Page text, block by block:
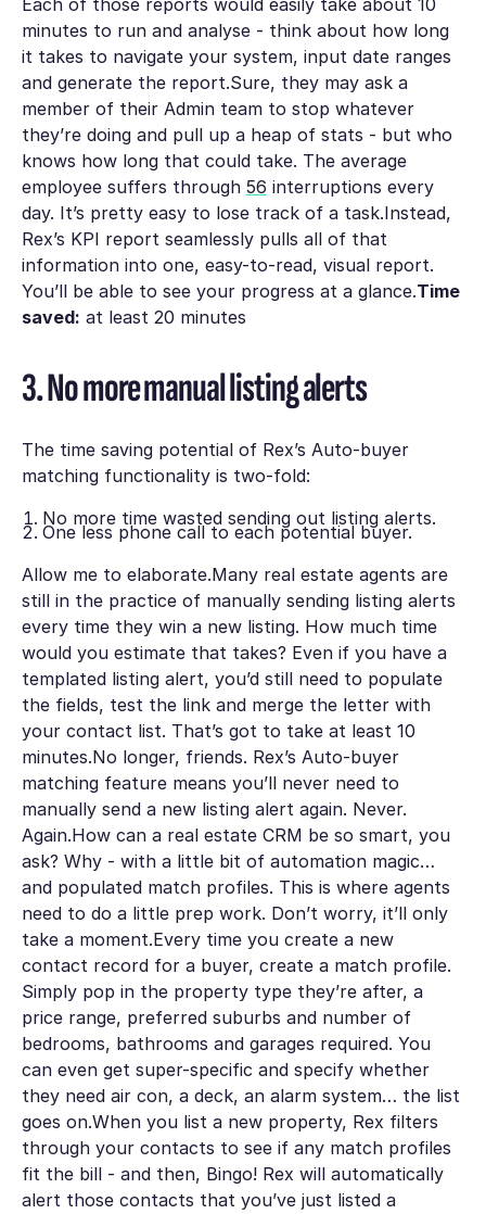
minutes to run and analyse - think about how long
it takes to navigate your system, input date ranges
and generate the report.Sure, they may ask a
member of their Admin team to stop whatever
they’re doing and pull up a heap of stats - but who
knows how long that could take. The average
employee suffers through 56 interruptions every
day. It’s pretty easy to lose track of a task.Instead,
Rex’s KPI report seamlessly pulls all of that
information into one, easy-to-read, visual report.
You’ll be able to see your progress at a glance.Time
saved: at least 20 minutes
3. No more manual listing alerts
The time saving potential of Rex’s Auto-buyer
matching functionality is two-fold:
No more time wasted sending out listing alerts.
One less phone call to each potential buyer.
Allow me to elaborate.Many real estate agents are
still in the practice of manually sending listing alerts
every time they win a new listing. How much time
would you estimate that takes? Even if you have a
templated listing alert, you’d still need to populate
the fields, test the link and merge the letter with
your contact list. That’s got to take at least 10
minutes.No longer, friends. Rex’s Auto-buyer
matching feature means you’ll never need to
manually send a new listing alert again. Never.
Again.How can a real estate CRM be so smart, you
ask? Why - with a little bit of automation magic…
and populated match profiles. This is where agents
need to do a little prep work. Don’t worry, it’ll only
take a moment.Every time you create a new
contact record for a buyer, create a match profile.
Simply pop in the property type they’re after, a
price range, preferred suburbs and number of
bedrooms, bathrooms and garages required. You
can even get super-specific and specify whether
they need air con, a deck, an alarm system… the list
goes on.When you list a new property, Rex filters
through your contacts to see if any match profiles
fit the bill - and then, Bingo! Rex will automatically
alert those contacts that you’ve just listed a